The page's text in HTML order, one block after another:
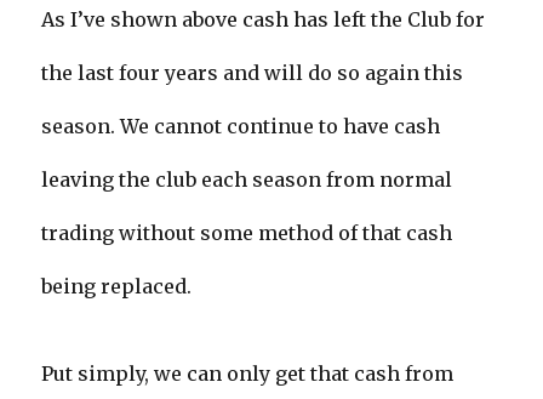
As I’ve shown above cash has left the Club for
the last four years and will do so again this
season. We cannot continue to have cash
leaving the club each season from normal
trading without some method of that cash
being replaced.
Put simply, we can only get that cash from